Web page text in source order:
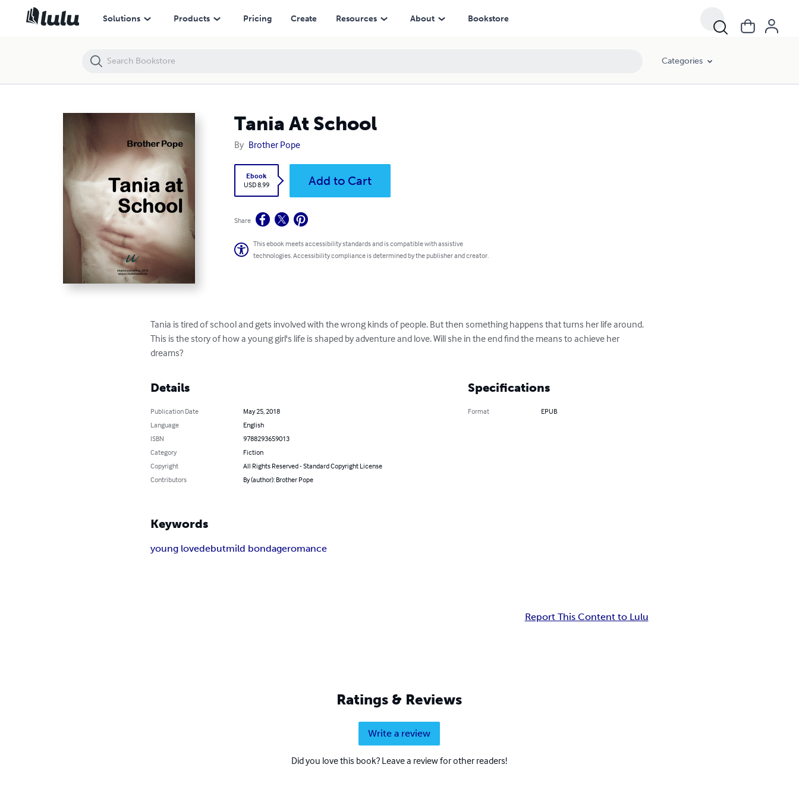
Solutions Products Pricing Create Resources About Bookstore
Categories
Tania At School
By Brother Pope
Ebook
USD 8.99
Add to Cart
Share
This ebook meets accessibility standards and is compatible with assistive
technologies. Accessibility compliance is determined by the publisher and creator.
Tania is tired of school and gets involved with the wrong kinds of people. But then something happens that turns her life around.
This is the story of how a young girl's life is shaped by adventure and love. Will she in the end find the means to achieve her
dreams?
Details
Publication Date
May 25, 2018
Language
English
ISBN
9788293659013
Category
Fiction
Copyright
All Rights Reserved - Standard Copyright License
Contributors
By (author): Brother Pope
Specifications
Format EPUB
Keywords
young lovedebutmild bondageromance
Report This Content to Lulu
Ratings & Reviews
Write a review
Did you love this book? Leave a review for other readers!
Tania At School